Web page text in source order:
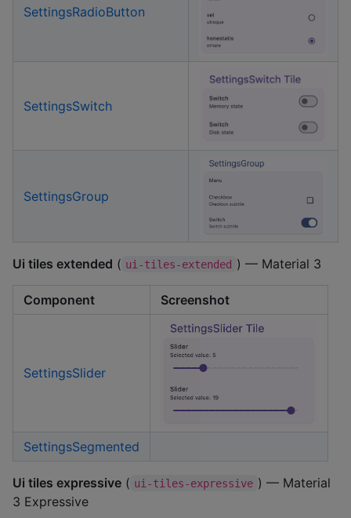
SettingsRadioButton
SettingsSwitch
SettingsGroup
Ui tiles extended ( ui-tiles-extended ) — Material 3
Component Screenshot
SettingsSlider
SettingsSegmented
Ui tiles expressive ( ui-tiles-expressive ) — Material
3 Expressive